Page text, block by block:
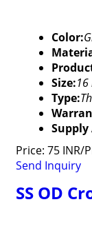
Color:
Size:16
Type:
Price: 75 INR/
Send Inquiry
SS OD